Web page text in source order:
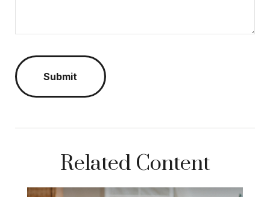
Related Content